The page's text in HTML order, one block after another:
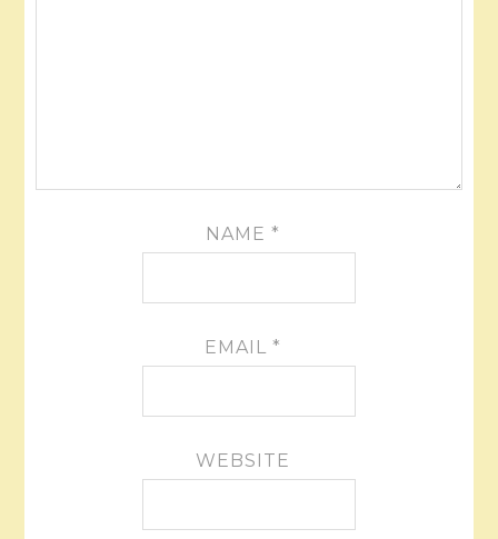
NAME *
EMAIL *
WEBSITE